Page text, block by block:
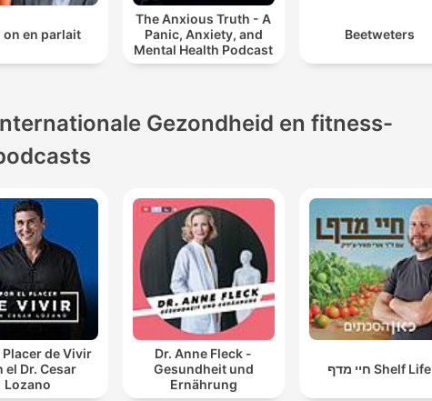
on en parlait
The Anxious Truth - A
Panic, Anxiety, and
Mental Health Podcast
Beetweters
Gezondheid en fitness-
Placer de Vivir
el Dr. Cesar
Lozano
Dr. Anne Fleck -
Gesundheit und
Ernährung
חיי מדף Shelf Life